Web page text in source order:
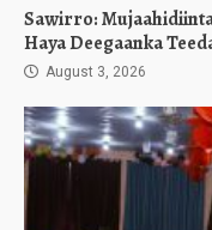
Sawirro:
Haya Deegaanka
August 3, 2026